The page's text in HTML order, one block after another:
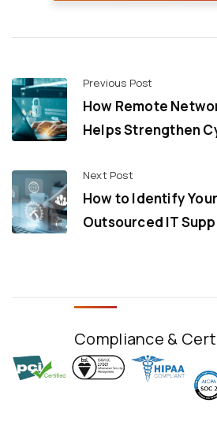
Previous Post
How Remote
Helps Strengthen
Next Post
How to Identify
Outsourced IT
Compliance &